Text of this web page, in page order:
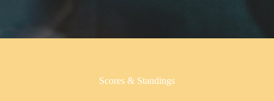
Scores & Standings